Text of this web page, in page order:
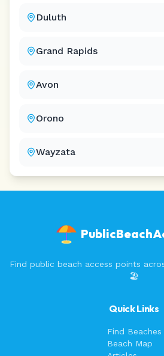
Duluth
Grand Rapids
Avon
Orono
Wayzata
Find public beach access points
🏖️
Quick Links
Find Beaches
Beach Map